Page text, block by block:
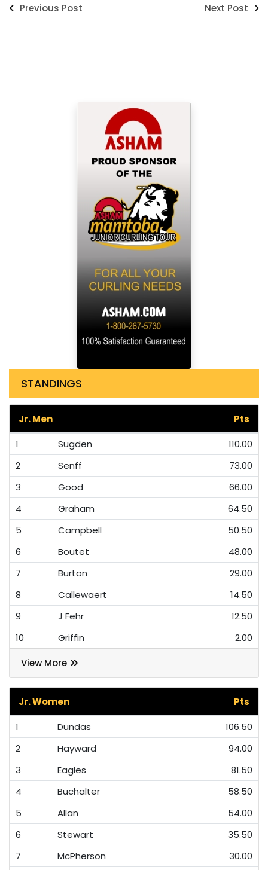
Previous Post Next Post
STANDINGS
Jr. Men
Pts
1
Sugden
110.00
2
Senff
73.00
3
Good
66.00
4
Graham
64.50
5
Campbell
50.50
6
Boutet
48.00
7
Burton
29.00
8
Callewaert
14.50
9
J Fehr
12.50
10
Griffin 2.00
View More
Jr. Women
Pts
1
Dundas
106.50
2
Hayward
94.00
3
Eagles
81.50
4
Buchalter
58.50
5
Allan
54.00
6
Stewart
35.50
7
McPherson
30.00